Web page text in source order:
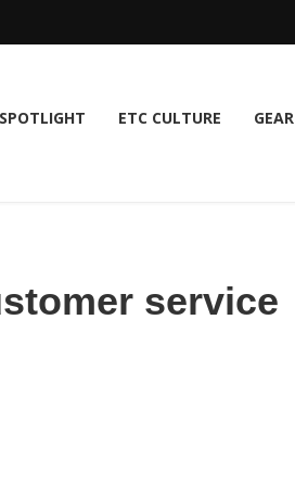
SPOTLIGHT ETC CULTURE GEAR
service